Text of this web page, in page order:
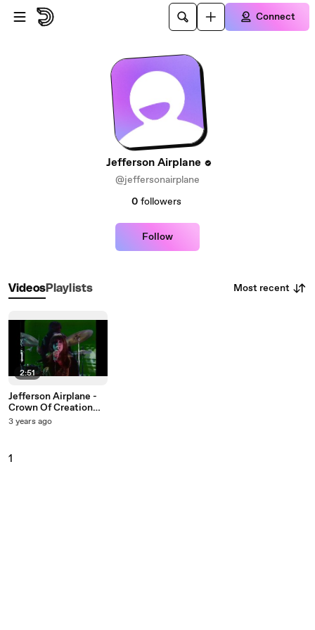
Skip to main content
Connect
Jefferson Airplane
@jeffersonairplane
0 followers
Follow
VideosPlaylists Most recent
2:51
Jefferson Airplane -
Crown Of Creation
(Live On The Ed
3 years ago
1